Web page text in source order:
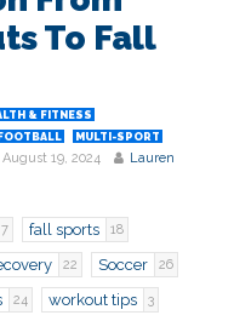
To Fall
& FITNESS
MULTI-SPORT
August 19, 2024
Lauren
7 fall sports 18
22 Soccer 26
24 workout tips 3